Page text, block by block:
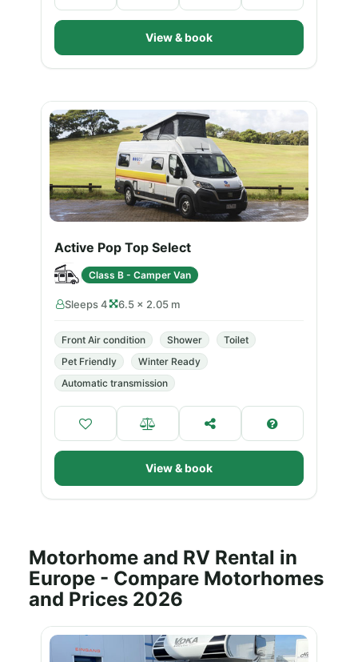
View & book
Active Pop Top Select
Class B - Camper Van
Sleeps 4 6.5 × 2.05 m
Front Air condition Shower
Toilet
Pet Friendly
Winter Ready
Automatic transmission
View & book
Motorhome and RV Rental in
Europe - Compare Motorhomes
and Prices 2026